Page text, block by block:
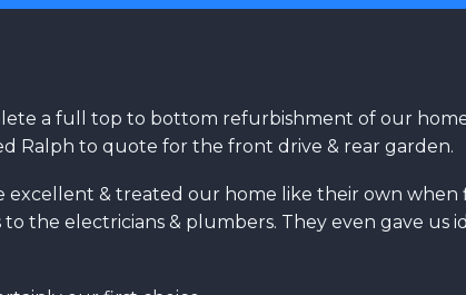
a full top to bottom refurbishment of our home
Ralph to quote for the front drive & rear garden.
excellent & treated our home like their own when
the electricians & plumbers. They even gave us